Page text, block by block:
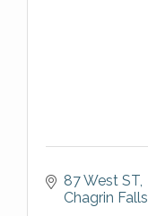
87 West ST
Chagrin Falls